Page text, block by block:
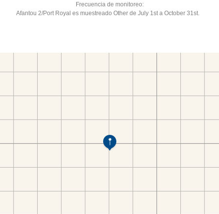
Frecuencia de monitoreo:
Afantou 2/Port Royal es muestreado Other de July 1st a October 31st.